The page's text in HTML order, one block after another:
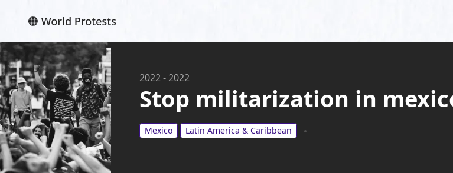
2022-2022
Stop militarization in
Mexico Latin America & Caribbean